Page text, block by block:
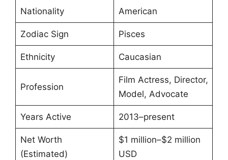
Nationality American
Zodiac Sign Pisces
Ethnicity Caucasian
Profession
Film Actress, Director,
Model, Advocate
Years Active 2013–present
Net Worth
(Estimated)
$1 million–$2 million
USD